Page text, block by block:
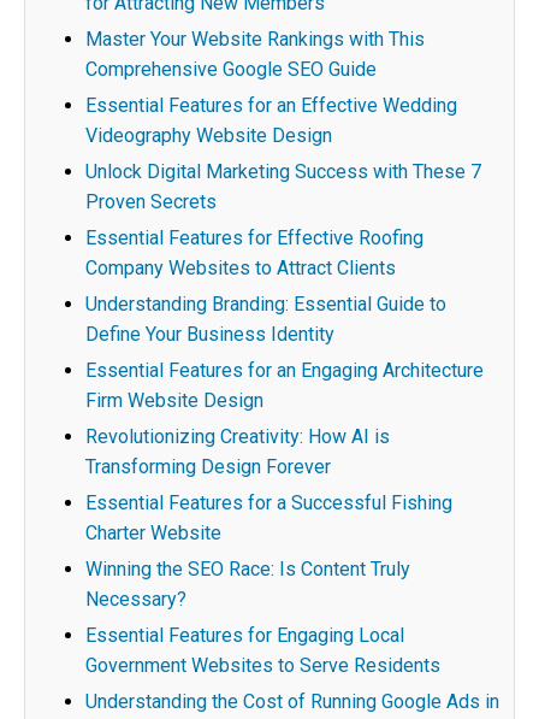
Master Your Website Rankings with This
Comprehensive Google SEO Guide
Essential Features for an Effective Wedding
Videography Website Design
Unlock Digital Marketing Success with These 7
Proven Secrets
Essential Features for Effective Roofing
Company Websites to Attract Clients
Understanding Branding: Essential Guide to
Define Your Business Identity
Essential Features for an Engaging Architecture
Firm Website Design
Revolutionizing Creativity: How AI is
Transforming Design Forever
Essential Features for a Successful Fishing
Charter Website
Winning the SEO Race: Is Content Truly
Necessary?
Essential Features for Engaging Local
Government Websites to Serve Residents
Understanding the Cost of Running Google Ads in